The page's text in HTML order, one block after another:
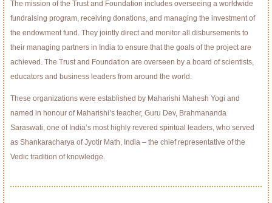
The mission of the Trust and Foundation includes overseeing a worldwide
fundraising program, receiving donations, and managing the investment of
the endowment fund. They jointly direct and monitor all disbursements to
their managing partners in India to ensure that the goals of the project are
achieved. The Trust and Foundation are overseen by a board of scientists,
educators and business leaders from around the world.
These organizations were established by Maharishi Mahesh Yogi and
named in honour of Maharishi’s teacher, Guru Dev, Brahmananda
Saraswati, one of India’s most highly revered spiritual leaders, who served
as Shankaracharya of Jyotir Math, India – the chief representative of the
Vedic tradition of knowledge.